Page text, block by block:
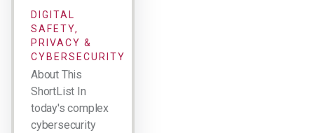
DIGITAL
SAFETY,
PRIVACY &
CYBERSECURITY
About This
ShortList In
today's complex
cybersecurity